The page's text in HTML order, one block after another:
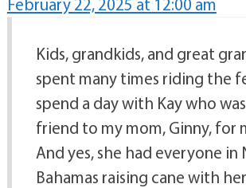
February 22, 2025 at 12:00 am
Kids, grandkids, and great
spent many times riding the
spend a day with Kay who
friend to my mom, Ginny, for
And yes, she had everyone in
Bahamas raising cane with